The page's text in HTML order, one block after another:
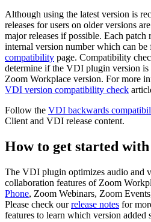
Although using the latest version is
releases for users on older versions
major releases if possible. Each patch
internal version number which can be
compatibility page. Compatibility
determine if the VDI plugin version
Zoom Workplace version. For more
VDI version compatibility check
Follow the VDI backwards
Client and VDI release content.
How to get started
The VDI plugin optimizes audio and
collaboration features of Zoom
Phone, Zoom Webinars, Zoom
Please check ourrelease notes for
features to learn which version added